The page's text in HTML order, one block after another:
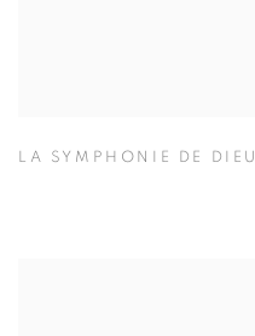
LA SYMPHONIE DE DIEU